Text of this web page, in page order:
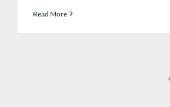
Read More